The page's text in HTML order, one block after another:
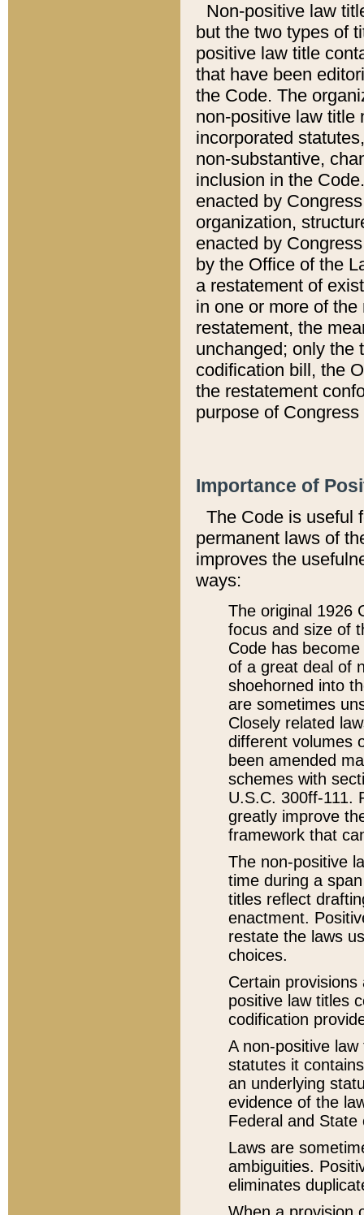
Non-positive law
but the two types of
positive law title
that have been
the Code. The
non-positive law title
incorporated
non-substantive,
inclusion in the
enacted by
organization,
enacted by
by the Office of the
a restatement of
in one or more of
restatement, the
unchanged; only the
codification bill, the
the restatement
purpose of
Importance of
The Code is useful
permanent laws of
improves the
ways:
The original 1926
focus and size of
Code has
of a great deal of
shoehorned into
are sometimes
Closely related
different volumes
been amended
schemes with
U.S.C. 300ff-111.
greatly improve
framework that
The non-positive
time during a
titles reflect
enactment.
restate the laws
choices.
Certain
positive law titles
codification
A non-positive
statutes it
an underlying
evidence of the
Federal and State
Laws are
ambiguities.
eliminates